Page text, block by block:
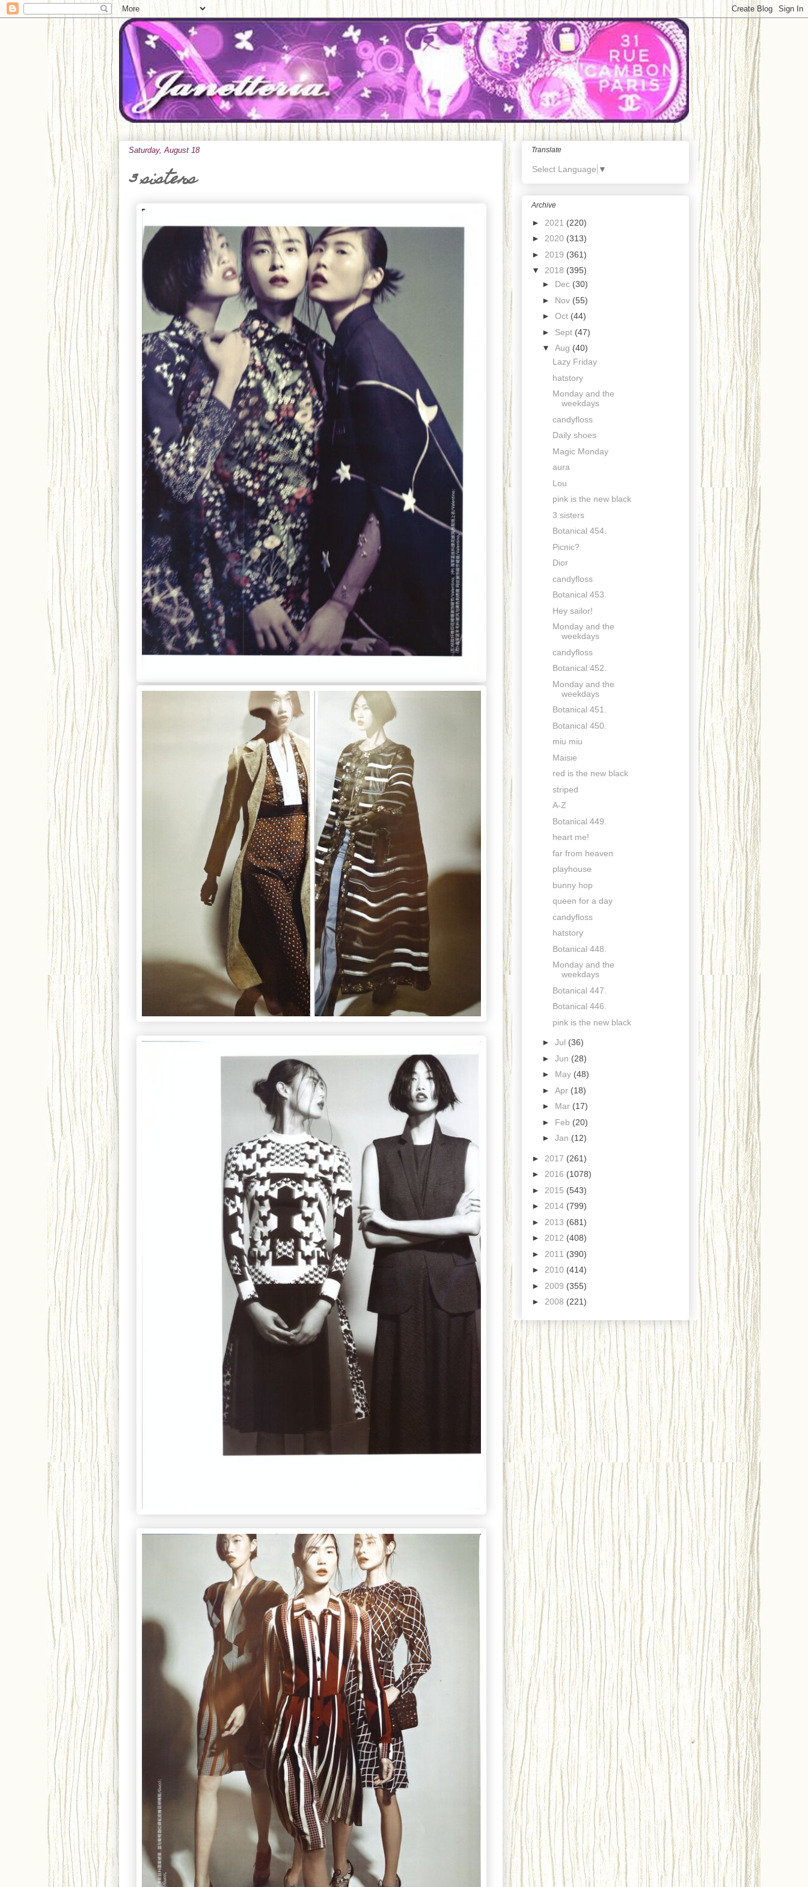
Saturday, August 18
3 sisters
Translate
Select Language ▼
Archive
► 2021 (220)
► 2020 (313)
► 2019 (361)
▼ 2018 (395)
► Dec (30)
► Nov (55)
► Oct (44)
► Sept (47)
▼ Aug (40)
Lazy Friday
hatstory
Monday and the
weekdays
candyfloss
Daily shoes
Magic Monday
aura
Lou
pink is the new black
3 sisters
Botanical 454.
Picnic?
Dior
candyfloss
Botanical 453.
Hey sailor!
Monday and the
weekdays
candyfloss
Botanical 452.
Monday and the
weekdays
Botanical 451.
Botanical 450.
miu miu
Maisie
red is the new black
striped
A-Z
Botanical 449.
heart me!
far from heaven
playhouse
bunny hop
queen for a day
candyfloss
hatstory
Botanical 448.
Monday and the
weekdays
Botanical 447.
Botanical 446.
pink is the new black
► Jul (36)
► Jun (28)
► May (48)
► Apr (18)
► Mar (17)
► Feb (20)
► Jan (12)
► 2017 (261)
► 2016 (1078)
► 2015 (543)
► 2014 (799)
► 2013 (681)
► 2012 (408)
► 2011 (390)
► 2010 (414)
► 2009 (355)
► 2008 (221)